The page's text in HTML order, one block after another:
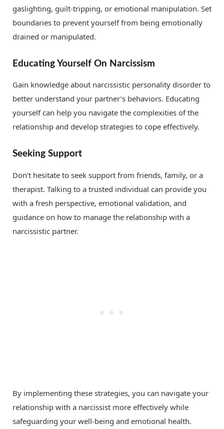
gaslighting, guilt-tripping, or emotional manipulation. Set
boundaries to prevent yourself from being emotionally
drained or manipulated.
Educating Yourself On Narcissism
Gain knowledge about narcissistic personality disorder to
better understand your partner’s behaviors. Educating
yourself can help you navigate the complexities of the
relationship and develop strategies to cope effectively.
Seeking Support
Don’t hesitate to seek support from friends, family, or a
therapist. Talking to a trusted individual can provide you
with a fresh perspective, emotional validation, and
guidance on how to manage the relationship with a
narcissistic partner.
By implementing these strategies, you can navigate your
relationship with a narcissist more effectively while
safeguarding your well-being and emotional health.